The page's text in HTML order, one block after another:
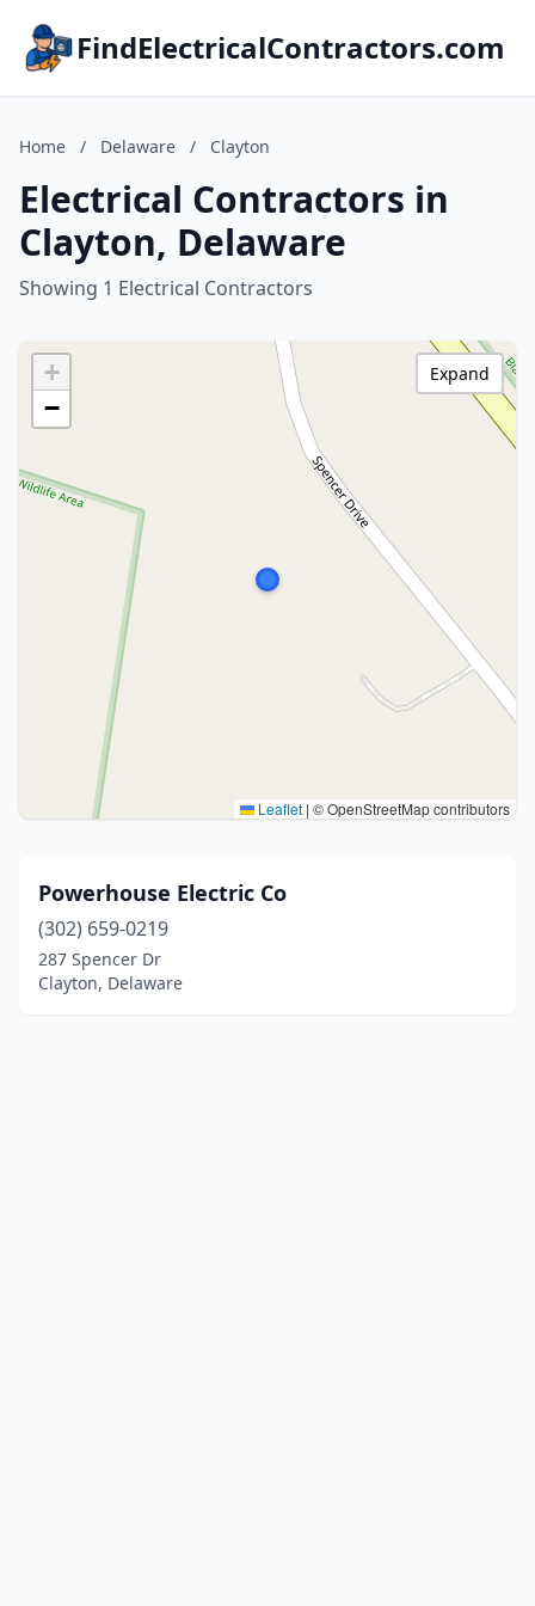
FindElectricalContractors.com
Home / Delaware / Clayton
Electrical Contractors in
Clayton, Delaware
Showing 1 Electrical Contractors
+
−
Leaflet | © OpenStreetMap contributors
Expand
Powerhouse Electric Co
(302) 659-0219
287 Spencer Dr
Clayton, Delaware